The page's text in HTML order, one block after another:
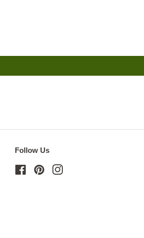
Follow Us
FacebookPinterest